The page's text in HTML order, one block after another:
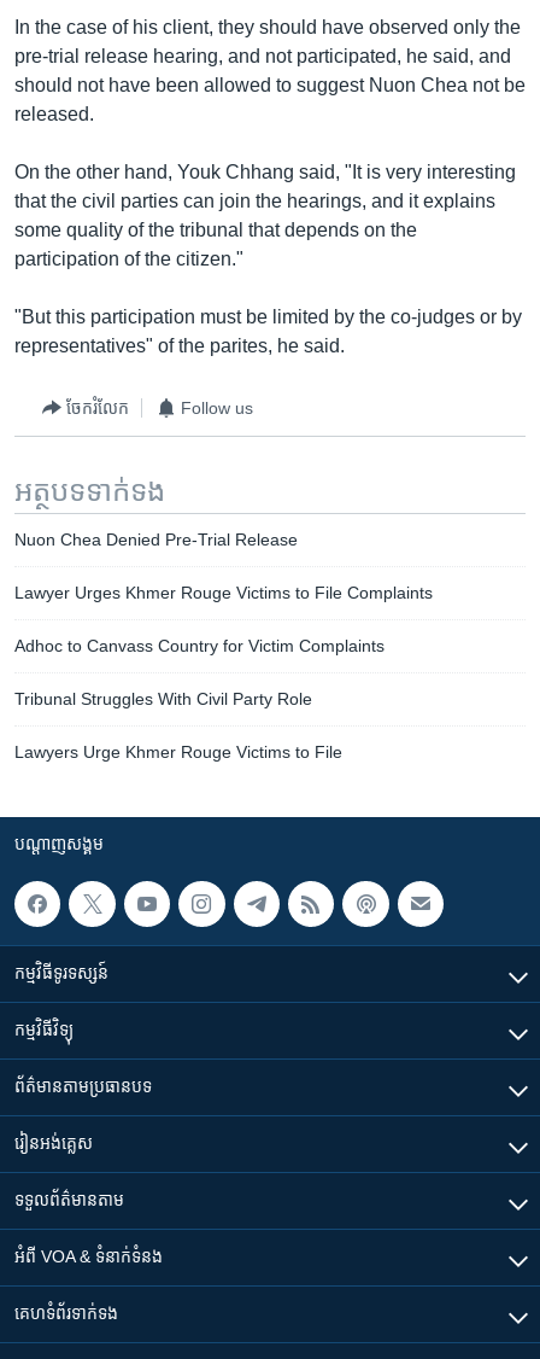
In the case of his client, they should have observed only the
pre-trial release hearing, and not participated, he said, and
should not have been allowed to suggest Nuon Chea not be
released.
On the other hand, Youk Chhang said, "It is very interesting
that the civil parties can join the hearings, and it explains
some quality of the tribunal that depends on the
participation of the citizen."
"But this participation must be limited by the co-judges or by
representatives" of the parites, he said.
ចែករំលែក Follow us
អត្ថបទ​ទាក់ទង
Nuon Chea Denied Pre-Trial Release
Lawyer Urges Khmer Rouge Victims to File Complaints
Adhoc to Canvass Country for Victim Complaints
Tribunal Struggles With Civil Party Role
Lawyers Urge Khmer Rouge Victims to File
បណ្តាញ​សង្គម
កម្មវិធី​ទូរទស្សន៍
កម្មវិធី​វិទ្យុ
ព័ត៌មាន​តាមប្រធានបទ​
រៀន​​អង់គ្លេស
ទទួល​ព័ត៌មាន​តាម
អំពី​ VOA & ទំនាក់ទំនង
គេហទំព័រ​​ទាក់ទង